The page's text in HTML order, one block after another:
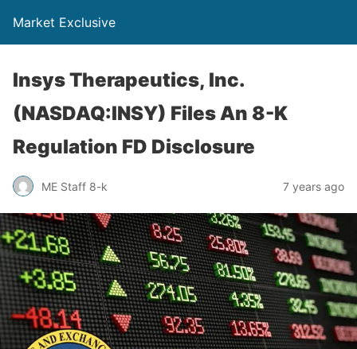
Market Exclusive
Insys Therapeutics, Inc.
(NASDAQ:INSY) Files An 8-K
Regulation FD Disclosure
ME Staff 8-k 7 years ago